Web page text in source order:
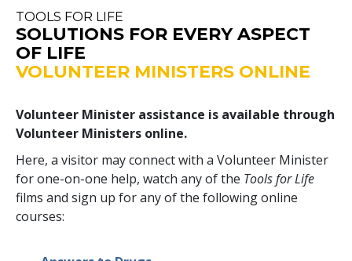
TOOLS FOR LIFE
SOLUTIONS FOR EVERY ASPECT
OF LIFE
VOLUNTEER MINISTERS ONLINE
Volunteer Minister assistance is available through
Volunteer Ministers online.
Here, a visitor may connect with a Volunteer Minister
for one-on-one help, watch any of the Tools for Life
films and sign up for any of the following online
courses: